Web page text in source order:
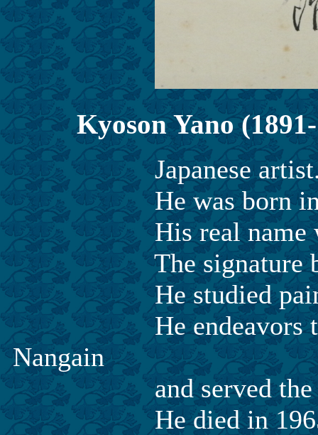
Kyoson Yano (1891-
Japanese
He was born in
His real name was
The signature be
He studied painting
He endeavors to the
Nangain
and served the
He died in 1965 at